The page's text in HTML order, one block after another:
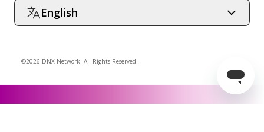
English
©2026 DNX Network. All Rights Reserved.